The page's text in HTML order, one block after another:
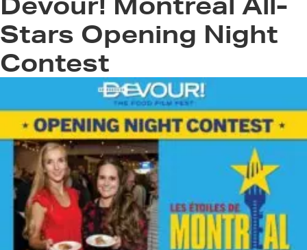
Devour! Montréal All-
Stars Opening Night
Contest